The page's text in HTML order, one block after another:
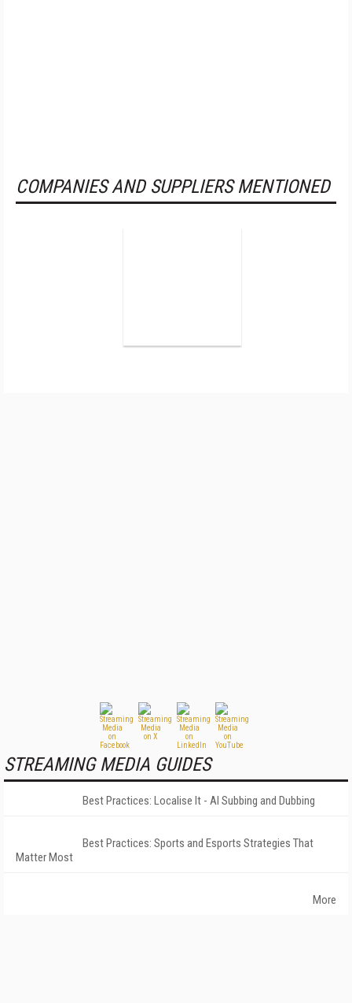
COMPANIES AND SUPPLIERS MENTIONED
STREAMING MEDIA GUIDES
Best Practices: Localise It - AI Subbing and Dubbing
Best Practices: Sports and Esports Strategies That
Matter Most
More